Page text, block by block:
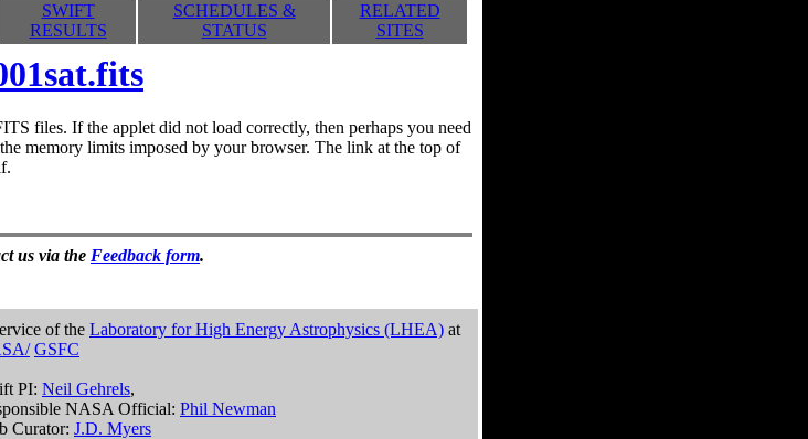
SWIFT
RESULTS
SCHEDULES &
STATUS
RELATED
SITES
files. If the applet did not load correctly, then perhaps you need
memory limits imposed by your browser. The link at the top of
us via the Feedback form.
of the Laboratory for High Energy Astrophysics (LHEA) at
GSFC
PI: Neil Gehrels,
NASA Official: Phil Newman
Curator: J.D. Myers